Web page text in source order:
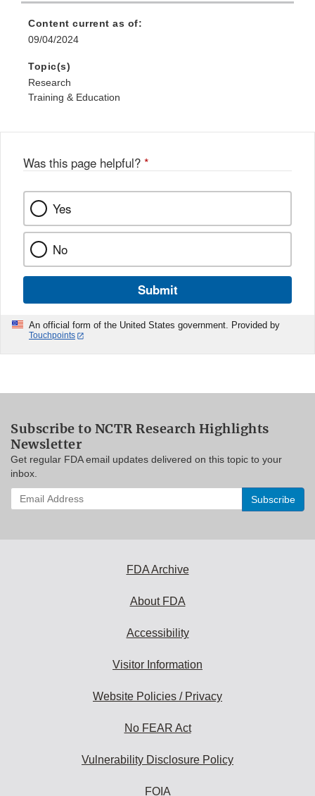
Content current as of:
09/04/2024
Topic(s)
Research
Training & Education
Was this page helpful? *
Yes
No
Submit
An official form of the United States government. Provided by
Touchpoints
Subscribe to NCTR Research Highlights
Newsletter
Get regular FDA email updates delivered on this topic to your
inbox.
Enter
your
FDA Archive
About FDA
Accessibility
Visitor Information
Website Policies / Privacy
No FEAR Act
Vulnerability Disclosure Policy
FOIA